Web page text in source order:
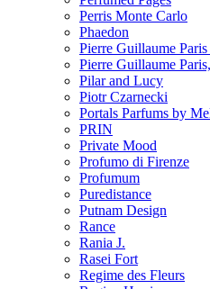
Perris Monte Carlo
Phaedon
Pierre Guillaume
Pierre Guillaume
Pilar and Lucy
Piotr Czarnecki
Portals Parfums by
PRIN
Private Mood
Profumo di Firenze
Profumum
Puredistance
Putnam Design
Rance
Rania J.
Rasei Fort
Regime des Fleurs